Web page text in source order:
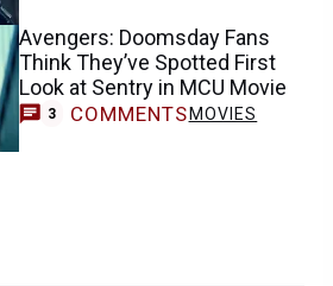
Avengers: Doomsday Fans
Think They’ve Spotted First
Look at Sentry in MCU Movie
3 COMMENTSMOVIES